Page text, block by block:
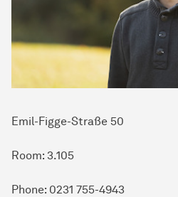
Emil-Figge-Straße 50
Room: 3.105
Phone: 0231 755-4943